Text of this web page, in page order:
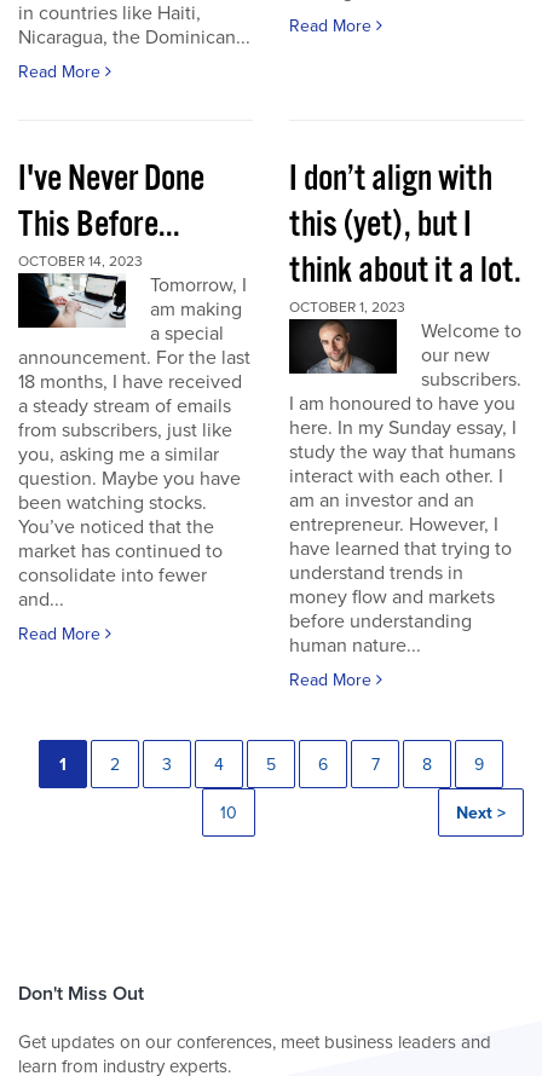
in countries like Haiti,
Nicaragua, the Dominican...
Read More
Read More
I've Never Done
This Before...
OCTOBER 14, 2023
Tomorrow, I
am making
a special
announcement. For the last
18 months, I have received
a steady stream of emails
from subscribers, just like
you, asking me a similar
question. Maybe you have
been watching stocks.
You’ve noticed that the
market has continued to
consolidate into fewer
and...
Read More
I don’t align with
this (yet), but I
think about it a lot.
OCTOBER 1, 2023
Welcome to
our new
subscribers.
I am honoured to have you
here. In my Sunday essay, I
study the way that humans
interact with each other. I
am an investor and an
entrepreneur. However, I
have learned that trying to
understand trends in
money flow and markets
before understanding
human nature...
Read More
1 2 3 4 5 6 7 8 9
10 Next >
Don't Miss Out
Get updates on our conferences, meet business leaders and
learn from industry experts.